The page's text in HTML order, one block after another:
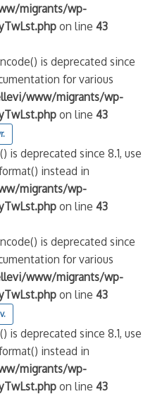
migrants/wp-
on line43
is deprecated since
for various
www/migrants/wp-
on line43
is deprecated since 8.1, use
instead in
migrants/wp-
on line43
is deprecated since
for various
www/migrants/wp-
on line43
is deprecated since 8.1, use
instead in
migrants/wp-
on line43